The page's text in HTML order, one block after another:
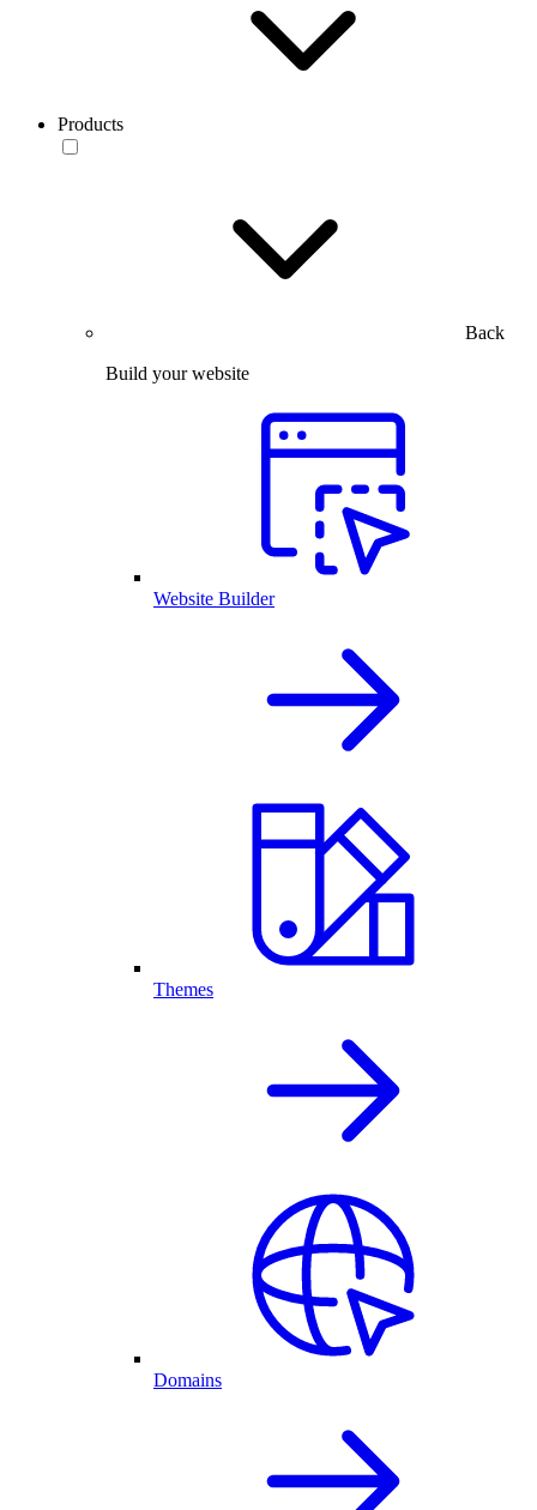
Products
Back
Build your website
Website Builder
Themes
Domains